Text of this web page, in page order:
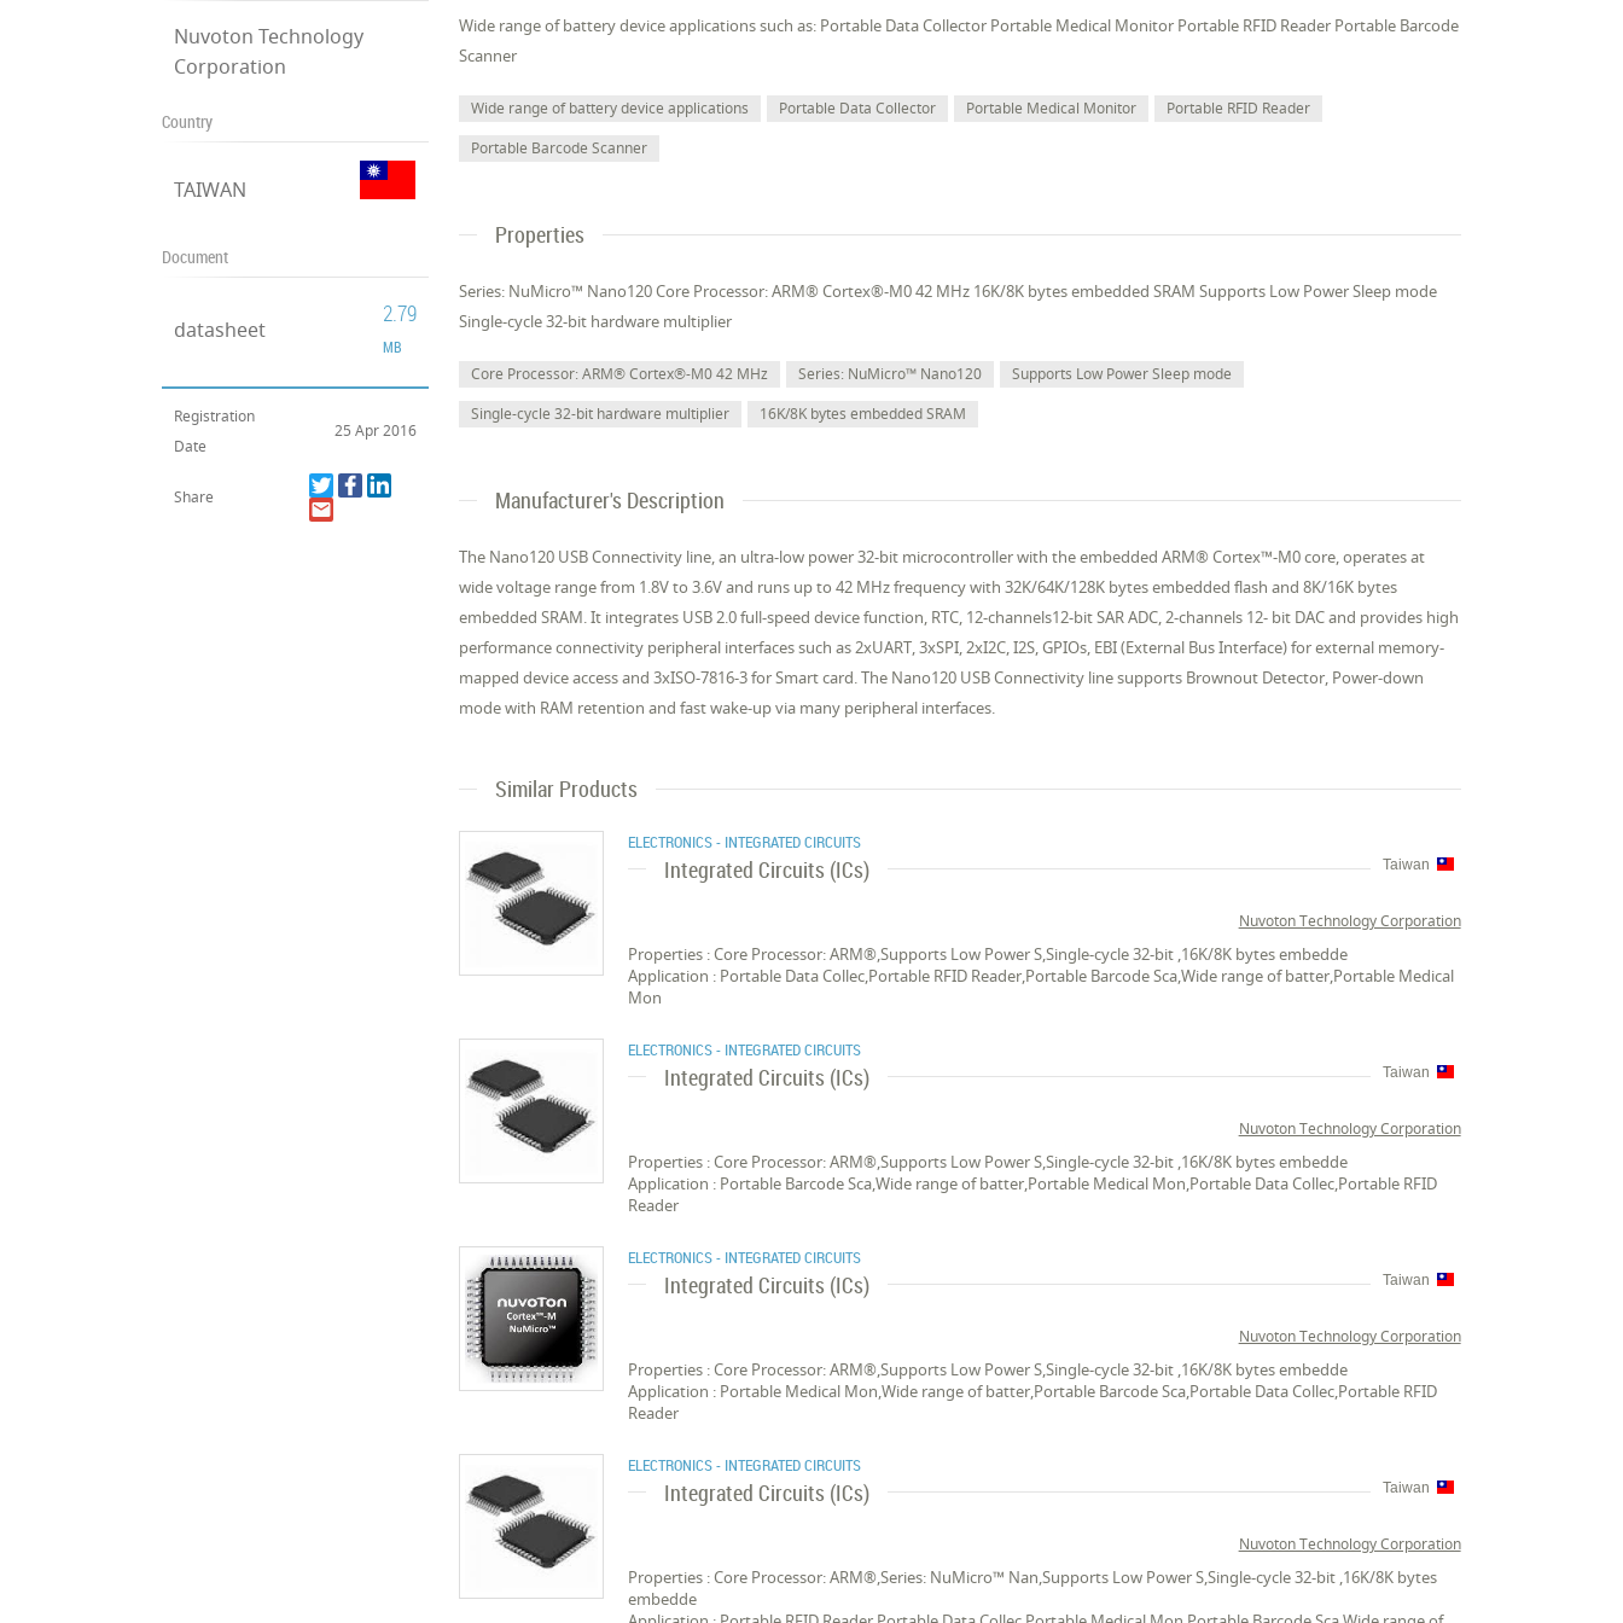
Nuvoton Technology
Corporation
Country
TAIWAN
Document
datasheet
2.79
MB
Registration
Date
25 Apr 2016
Share
Wide range of battery device applications such as: Portable Data Collector Portable Medical Monitor Portable RFID Reader Portable Barcode
Scanner
Wide range of battery device applications Portable Data Collector Portable Medical Monitor
Portable RFID Reader
Portable Barcode Scanner
Properties
Series: NuMicro™ Nano120 Core Processor: ARM® Cortex®-M0 42 MHz 16K/8K bytes embedded SRAM Supports Low Power Sleep mode
Single-cycle 32-bit hardware multiplier
Core Processor: ARM® Cortex®-M0 42 MHz Series: NuMicro™ Nano120
Supports Low Power Sleep mode
Single-cycle 32-bit hardware multiplier
16K/8K bytes embedded SRAM
Manufacturer's Description
The Nano120 USB Connectivity line, an ultra-low power 32-bit microcontroller with the embedded ARM® Cortex™-M0 core, operates at
wide voltage range from 1.8V to 3.6V and runs up to 42 MHz frequency with 32K/64K/128K bytes embedded flash and 8K/16K bytes
embedded SRAM. It integrates USB 2.0 full-speed device function, RTC, 12-channels12-bit SAR ADC, 2-channels 12- bit DAC and provides high
performance connectivity peripheral interfaces such as 2xUART, 3xSPI, 2xI2C, I2S, GPIOs, EBI (External Bus Interface) for external memory-
mapped device access and 3xISO-7816-3 for Smart card. The Nano120 USB Connectivity line supports Brownout Detector, Power-down
mode with RAM retention and fast wake-up via many peripheral interfaces.
Similar Products
ELECTRONICS - INTEGRATED CIRCUITS
Integrated Circuits (ICs) Taiwan
Nuvoton Technology Corporation
Properties : Core Processor: ARM®,Supports Low Power S,Single-cycle 32-bit ,16K/8K bytes embedde
Application : Portable Data Collec,Portable RFID Reader,Portable Barcode Sca,Wide range of batter,Portable Medical
Mon
ELECTRONICS - INTEGRATED CIRCUITS
Integrated Circuits (ICs) Taiwan
Nuvoton Technology Corporation
Properties : Core Processor: ARM®,Supports Low Power S,Single-cycle 32-bit ,16K/8K bytes embedde
Application : Portable Barcode Sca,Wide range of batter,Portable Medical Mon,Portable Data Collec,Portable RFID
Reader
ELECTRONICS - INTEGRATED CIRCUITS
Integrated Circuits (ICs) Taiwan
Nuvoton Technology Corporation
Properties : Core Processor: ARM®,Supports Low Power S,Single-cycle 32-bit ,16K/8K bytes embedde
Application : Portable Medical Mon,Wide range of batter,Portable Barcode Sca,Portable Data Collec,Portable RFID
Reader
ELECTRONICS - INTEGRATED CIRCUITS
Integrated Circuits (ICs) Taiwan
Nuvoton Technology Corporation
Properties : Core Processor: ARM®,Series: NuMicro™ Nan,Supports Low Power S,Single-cycle 32-bit ,16K/8K bytes
embedde